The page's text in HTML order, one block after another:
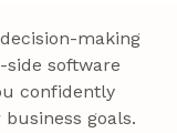
making
side software
confidently
goals.